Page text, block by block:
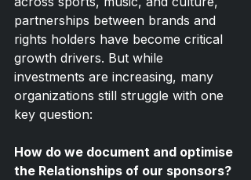
partnerships between brands and
rights holders have become critical
growth drivers. But while
investments are increasing, many
organizations still struggle with one
key question:
How do we document and optimise
the Relationships of our sponsors?